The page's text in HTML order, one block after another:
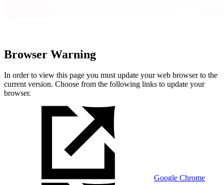
Browser Warning
In order to view this page you must update your web browser to the
current version. Choose from the following links to update your
browser.
Google Chrome